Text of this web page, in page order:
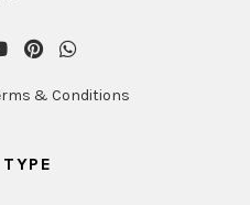
& Conditions